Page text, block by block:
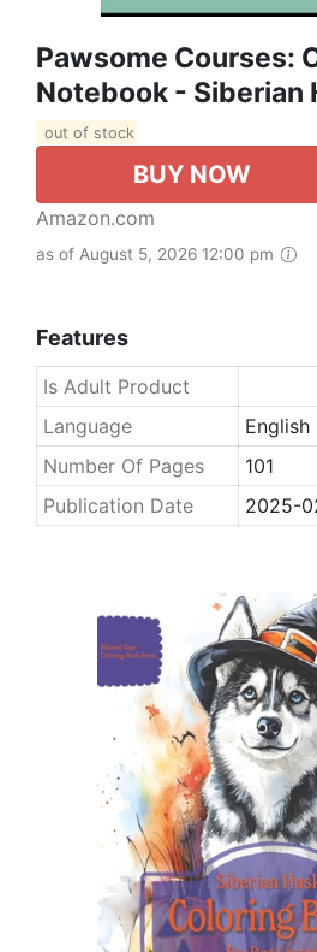
Pawsome Courses:
Notebook - Siberian
out of stock
BUY NOW
Amazon.com
as of August 5, 2026 12:00 pm
Features
Is Adult Product
Language
English
Number Of Pages
101
Publication Date
2025-